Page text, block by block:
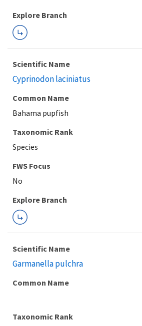
Explore Branch
Scientific Name
Cyprinodon laciniatus
Common Name
Bahama pupfish
Taxonomic Rank
Species
FWS Focus
Explore Branch
Scientific Name
Garmanella pulchra
Common Name
Taxonomic Rank